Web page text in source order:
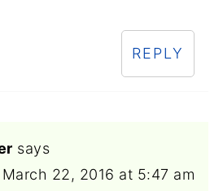
REPLY
says
March 22, 2016 at 5:47 am